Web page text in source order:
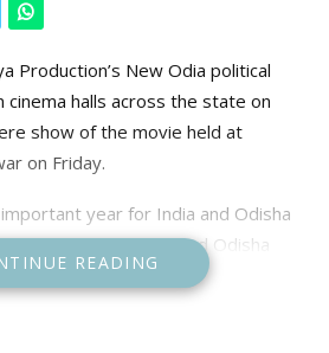
Production’s New Odia political
halls across the state on
show of the movie held at
on Friday.
year for India and Odisha
l=Loksabha election and Odisha
simultaneously to elect the
READING